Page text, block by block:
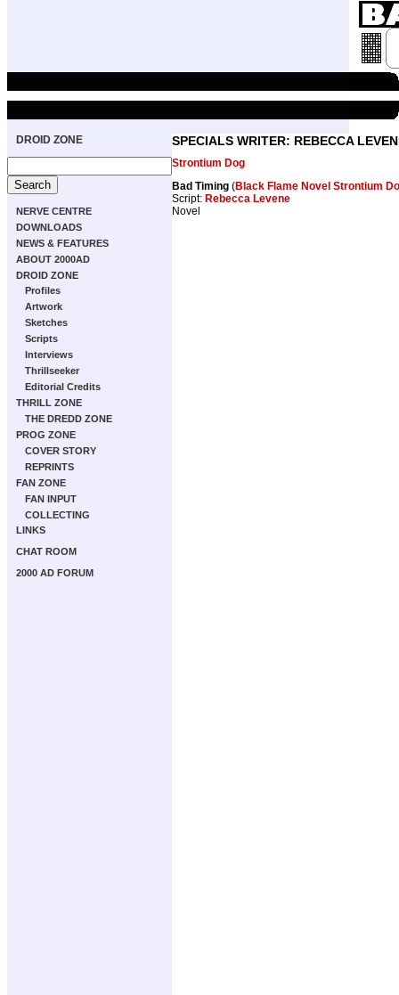
DROID ZONE
NERVE CENTRE
DOWNLOADS
NEWS & FEATURES
ABOUT 2000AD
DROID ZONE
Profiles
Artwork
Sketches
Scripts
Interviews
Thrillseeker
Editorial Credits
THRILL ZONE
THE DREDD ZONE
PROG ZONE
COVER STORY
REPRINTS
FAN ZONE
FAN INPUT
COLLECTING
LINKS
CHAT ROOM
2000 AD FORUM
SPECIALS WRITER: REBECCA
Strontium Dog
Bad Timing (Black Flame Novel Strontium
Script: Rebecca Levene
Novel